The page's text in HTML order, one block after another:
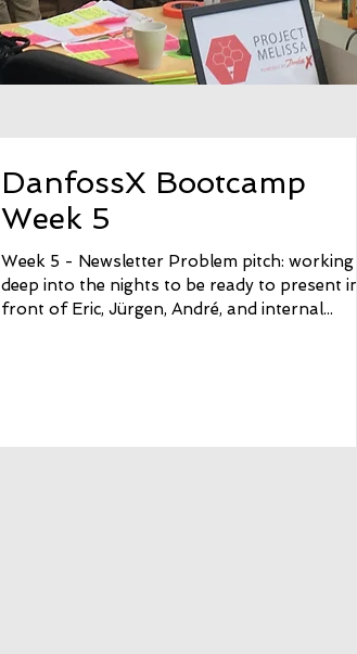
DanfossX Bootcamp
Week 5
Week 5 - Newsletter Problem pitch: working
deep into the nights to be ready to present in
front of Eric, Jürgen, André, and internal...